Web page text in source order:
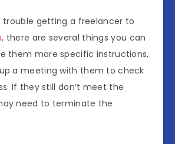
trouble getting a freelancer to
, there are several things you can
them more specific instructions,
a meeting with them to check
If they still don’t meet the
need to terminate the